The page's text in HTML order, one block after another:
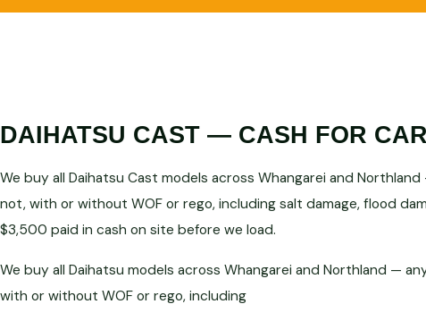
DAIHATSU CAST — CASH FOR
We buy all Daihatsu Cast models across Whangarei and
not, with or without WOF or rego, including salt damage, flood
$3,500 paid in cash on site before we load.
We buy all Daihatsu models across Whangarei and Northland —
with or without WOF or rego, including